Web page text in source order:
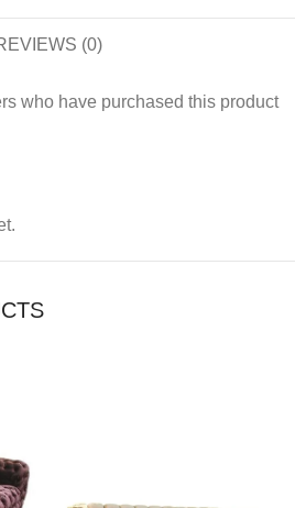
(0)
who have purchased this product